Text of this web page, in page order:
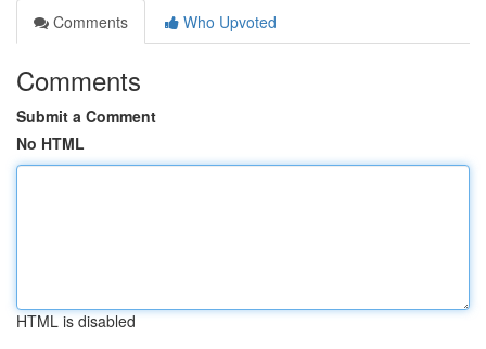
Comments
Who Upvoted
Comments
Submit a Comment
No HTML
HTML is disabled